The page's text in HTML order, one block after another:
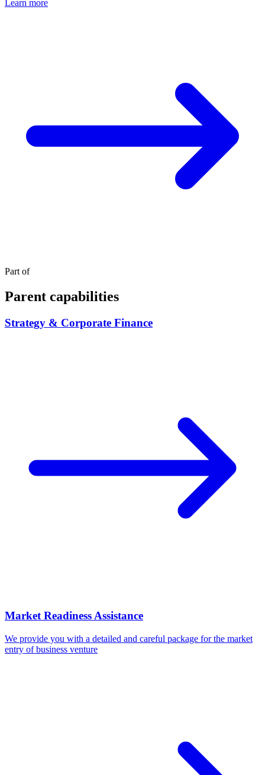
Learn more
Part of
Parent capabilities
Strategy & Corporate Finance
Market Readiness Assistance
We provide you with a detailed and careful package for the market
entry of business venture